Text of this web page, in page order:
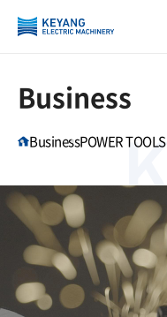
Business
BusinessPOWER TOOLS